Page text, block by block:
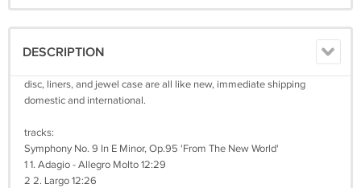
DESCRIPTION
disc, liners, and jewel case are all like new, immediate shipping
domestic and international.
tracks:
Symphony No. 9 In E Minor, Op.95 'From The New World'
1 1. Adagio - Allegro Molto 12:29
2 2. Largo 12:26